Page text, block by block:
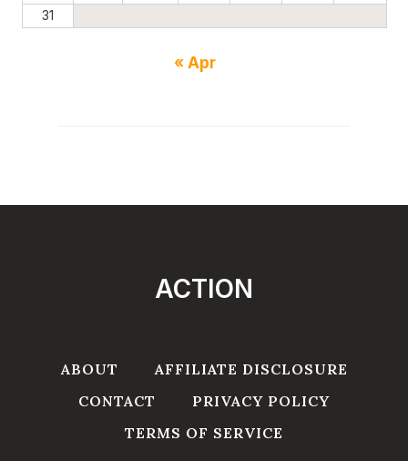
31
« Apr
ACTION
ABOUT
AFFILIATE DISCLOSURE
CONTACT
PRIVACY POLICY
TERMS OF SERVICE